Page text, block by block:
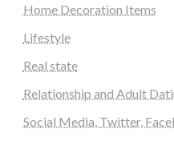
Home Decoration Items
Lifestyle
Real state
Relationship and Adult
Social Media, Twitter,